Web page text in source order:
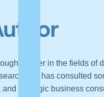
leader in the fields
and has consulted
strategic business